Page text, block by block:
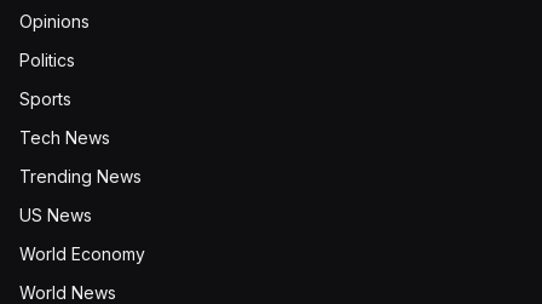
Opinions
Politics
Sports
Tech News
Trending News
US News
World Economy
World News